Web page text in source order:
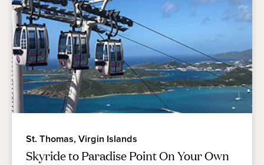
St. Thomas, Virgin Islands
Skyride to Paradise Point On Your Own